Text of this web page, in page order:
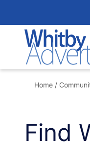
to
content
Home /
Find